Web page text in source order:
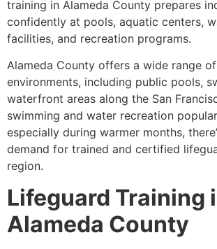
training in Alameda County prepares
confidently at pools, aquatic centers,
facilities, and recreation programs.
Alameda County offers a wide range
environments, including public pools,
waterfront areas along the San
swimming and water recreation
especially during warmer months,
demand for trained and certified
region.
Lifeguard Training
Alameda County